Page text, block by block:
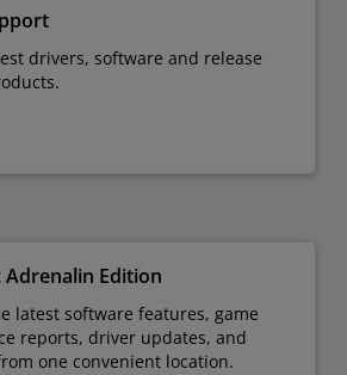
drivers, software and release
Edition
latest software features, game
reports, driver updates, and
one convenient location.